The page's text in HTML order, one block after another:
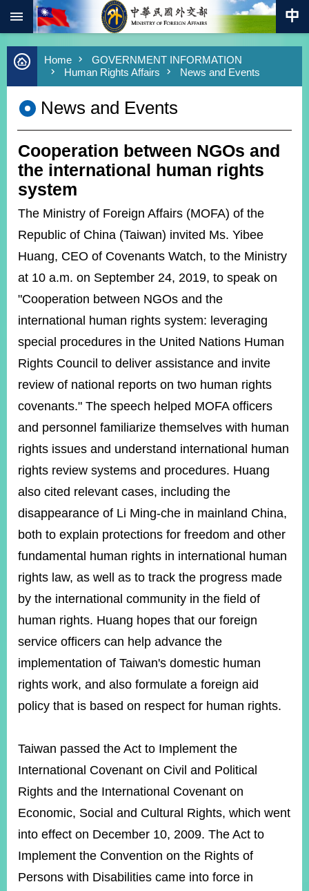
Skip to main content
Advanced
Search
Keywords
New
Policy
COVID-
19
HOME
ABOUT
PRESS
POLICIES
ISSUES
&
MISSIONS
GOVERNMENT
ONLINE
RELATED
Minister's
Mailbox
FanLINE
Instagram
X(formerly
Twitter)
APP
Accessibility
Policy
Website
Open
Information
Announcement
Home
GOVERNMENT INFORMATION
Human Rights Affairs
News and Events
News and Events
Cooperation between NGOs and
the international human rights
system
The Ministry of Foreign Affairs (MOFA) of the
Republic of China (Taiwan) invited Ms. Yibee
Huang, CEO of Covenants Watch, to the Ministry
at 10 a.m. on September 24, 2019, to speak on
"Cooperation between NGOs and the
international human rights system: leveraging
special procedures in the United Nations Human
Rights Council to deliver assistance and invite
review of national reports on two human rights
covenants." The speech helped MOFA officers
and personnel familiarize themselves with human
rights issues and understand international human
rights review systems and procedures. Huang
also cited relevant cases, including the
disappearance of Li Ming-che in mainland China,
both to explain protections for freedom and other
fundamental human rights in international human
rights law, as well as to track the progress made
by the international community in the field of
human rights. Huang hopes that our foreign
service officers can help advance the
implementation of Taiwan's domestic human
rights work, and also formulate a foreign aid
policy that is based on respect for human rights.
Taiwan passed the Act to Implement the
International Covenant on Civil and Political
Rights and the International Covenant on
Economic, Social and Cultural Rights, which went
into effect on December 10, 2009. The Act to
Implement the Convention on the Rights of
Persons with Disabilities came into force in